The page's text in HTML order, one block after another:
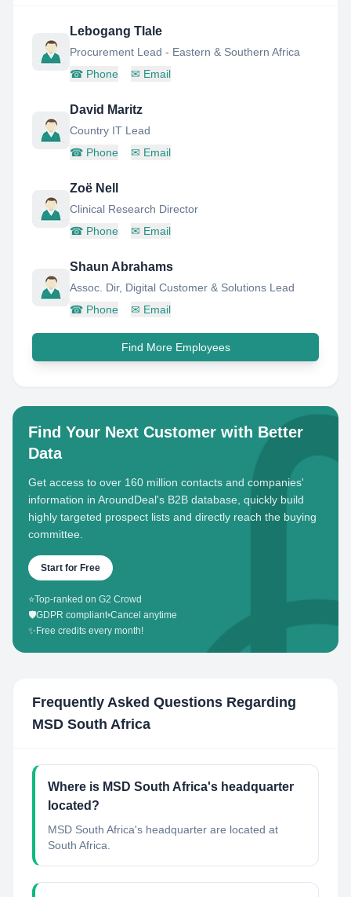
Lebogang Tlale
Procurement Lead - Eastern & Southern Africa
☎ Phone ✉ Email
David Maritz
Country IT Lead
☎ Phone ✉ Email
Zoë Nell
Clinical Research Director
☎ Phone ✉ Email
Shaun Abrahams
Assoc. Dir, Digital Customer & Solutions Lead
☎ Phone ✉ Email
Find More Employees
Find Your Next Customer with Better
Data
Get access to over 160 million contacts and companies'
information in AroundDeal's B2B database, quickly build
highly targeted prospect lists and directly reach the buying
committee.
Start for Free
⭐Top-ranked on G2 Crowd
🛡️GDPR compliant•Cancel anytime
✨ Free credits every month!
Frequently Asked Questions Regarding
MSD South Africa
Where is MSD South Africa's headquarter
located?
MSD South Africa's headquarter are located at
South Africa.